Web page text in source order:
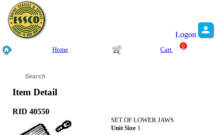
Logon
Home Cart
0
Item Detail
RID 40550
SET OF LOWER JAWS
Unit Size 1